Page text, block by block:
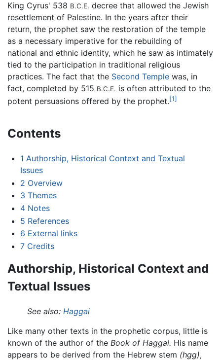
King Cyrus' 538 B.C.E. decree that allowed the Jewish
resettlement of Palestine. In the years after their
return, the prophet saw the restoration of the temple
as a necessary imperative for the rebuilding of
national and ethnic identity, which he saw as intimately
tied to the participation in traditional religious
practices. The fact that the Second Temple was, in
fact, completed by 515 B.C.E. is often attributed to the
potent persuasions offered by the prophet.[1]
Contents
1 Authorship, Historical Context and Textual
Issues
2 Overview
3 Themes
4 Notes
5 References
6 External links
7 Credits
Authorship, Historical Context and
Textual Issues
See also: Haggai
Like many other texts in the prophetic corpus, little is
known of the author of the Book of Haggai. His name
appears to be derived from the Hebrew stem (hgg),